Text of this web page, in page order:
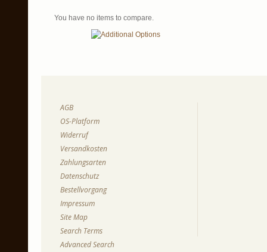
You have no items to compare.
AGB
OS-Platform
Widerruf
Versandkosten
Zahlungsarten
Datenschutz
Bestellvorgang
Impressum
Site Map
Search Terms
Advanced Search